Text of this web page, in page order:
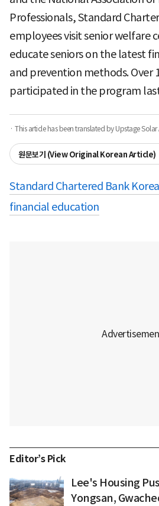
Professionals, Standard
employees visit senior welfare
educate seniors on the latest
and prevention methods. Over
participated in the program
· This article has been translated by Upstage Solar
원문보기 (View Original Korean Article)
Standard Chartered Bank Korea
financial education
Editor’s Pick
Lee's Housing
Yongsan,